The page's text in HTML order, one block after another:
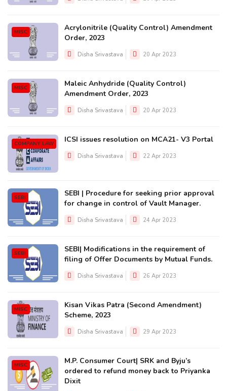
MISC
Acrylonitrile (Quality Control) Amendment
Order, 2023
Disha Srivastava 20 Apr 2023
MISC
Maleic Anhydride (Quality Control)
Amendment Order, 2023
Disha Srivastava 20 Apr 2023
COMPANY LAW ICSI issues resolution on MCA21- V3 Portal
Disha Srivastava 22 Apr 2023
SEBI
SEBI | Procedure for seeking prior approval
for change in control of Vault Manager.
Disha Srivastava 24 Apr 2023
SEBI
SEBI| Modifications in the requirement of
filing of Offer Documents by Mutual Funds.
Disha Srivastava 26 Apr 2023
MISC
Kisan Vikas Patra (Second Amendment)
Scheme, 2023
Disha Srivastava 29 Apr 2023
MISC
M.P. Consumer Court| SRK and Byju’s
ordered to refund money back to Priyanka
Dixit